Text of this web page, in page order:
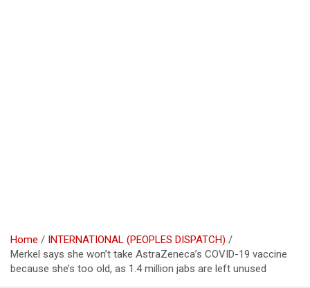
Home
INTERNATIONAL (PEOPLES DISPATCH)
Merkel says she won’t take AstraZeneca’s COVID-19 vaccine
because she’s too old, as 1.4 million jabs are left unused